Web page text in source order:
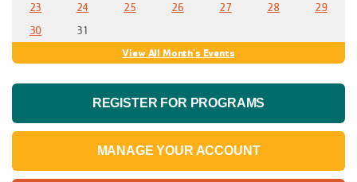
23
24 25 26 27 28
29
30
31
View All Month's Events
REGISTER FOR PROGRAMS
MANAGE YOUR ACCOUNT